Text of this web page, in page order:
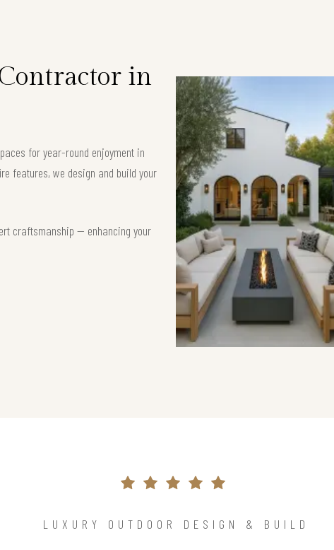
in
for year-round enjoyment in
features, we design and build your
craftsmanship — enhancing your
LUXURY OUTDOOR DESIGN & BUILD